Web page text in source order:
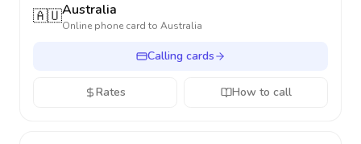
🇦🇺Australia
Online phone card to Australia
Calling cards
Rates How to call